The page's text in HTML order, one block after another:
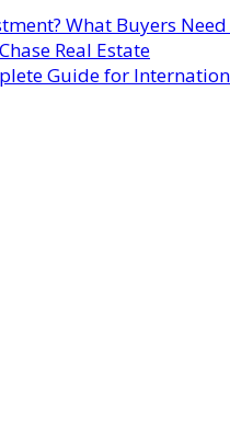
What Buyers
Real Estate
Guide for